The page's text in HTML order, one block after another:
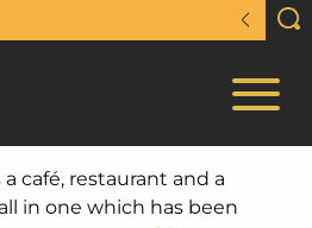
café, restaurant and a
in one which has been